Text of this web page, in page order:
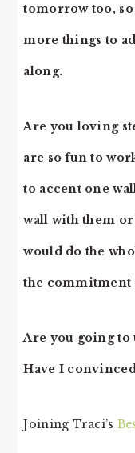
tomorrow too, so
more things to
along.
Are you loving
are so fun to
to accent one
wall with them
would do the
the commitment
Are you going to
Have I
Joining Traci’s